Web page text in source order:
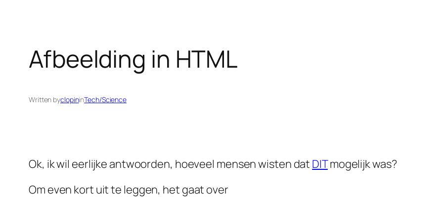
Afbeelding in HTML
Written byclopininTech/Science
Ok, ik wil eerlijke antwoorden, hoeveel mensen wisten dat DITmogelijk was?
Om even kort uit te leggen, het gaat over